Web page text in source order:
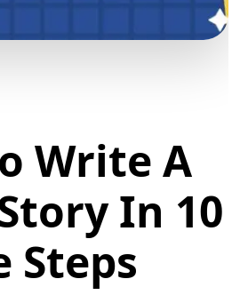
Write A
In 10
Steps